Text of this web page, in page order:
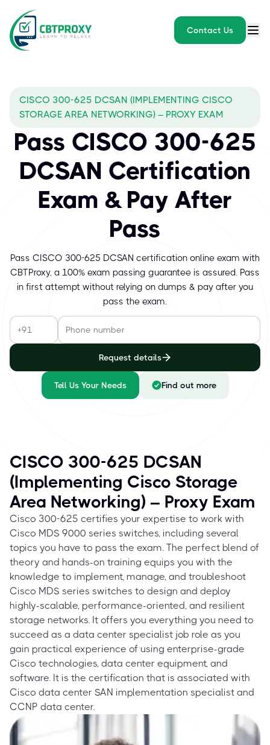
Contact Us
CISCO 300-625 DCSAN (IMPLEMENTING CISCO
STORAGE AREA NETWORKING) – PROXY EXAM
Pass CISCO 300-625
DCSAN Certification
Exam & Pay After
Pass
Pass CISCO 300-625 DCSAN certification online exam with
CBTProxy, a 100% exam passing guarantee is assured. Pass
in first attempt without relying on dumps & pay after you
pass the exam.
Request details
Tell Us Your Needs Find out more
CISCO 300-625 DCSAN
(Implementing Cisco Storage
Area Networking) – Proxy Exam
Cisco 300-625 certifies your expertise to work with
Cisco MDS 9000 series switches, including several
topics you have to pass the exam. The perfect blend of
theory and hands-on training equips you with the
knowledge to implement, manage, and troubleshoot
Cisco MDS series switches to design and deploy
highly-scalable, performance-oriented, and resilient
storage networks. It offers you everything you need to
succeed as a data center specialist job role as you
gain practical experience of using enterprise-grade
Cisco technologies, data center equipment, and
software. It is the certification that is associated with
Cisco data center SAN implementation specialist and
CCNP data center.